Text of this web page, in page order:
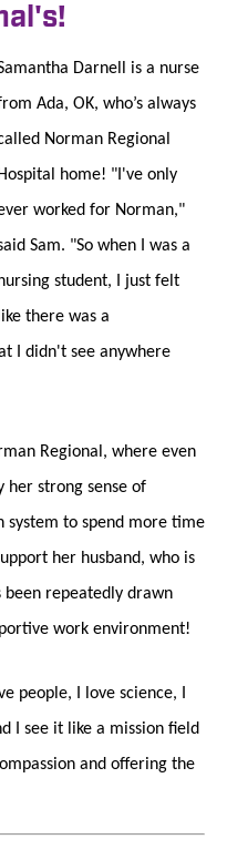
Darnell is a nurse
Ada, OK, who’s always
Norman Regional
home! "I've only
worked for Norman,"
Sam. "So when I was a
student, I just felt
there was a
I didn't see anywhere
Regional, where even
her strong sense of
system to spend more time
her husband, who is
been repeatedly drawn
work environment!
people, I love science, I
I see it like a mission field
and offering the